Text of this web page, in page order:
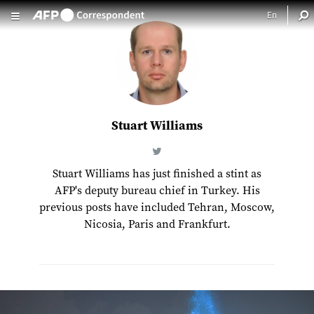
Stuart Williams
Stuart Williams has just finished a stint as
AFP's deputy bureau chief in Turkey. His
previous posts have included Tehran, Moscow,
Nicosia, Paris and Frankfurt.